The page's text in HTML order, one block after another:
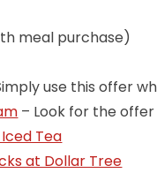
meal purchase)
use this offer
– Look for the
Tea
at Dollar Tree